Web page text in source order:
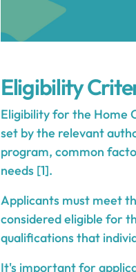
Eligibility
Eligibility for the Home
set by the relevant
program, common
needs [1].
Applicants must meet
considered eligible for
qualifications that
It's important for